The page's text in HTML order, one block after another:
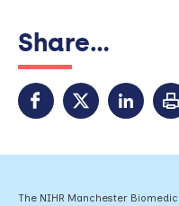
Share...
The NIHR Manchester